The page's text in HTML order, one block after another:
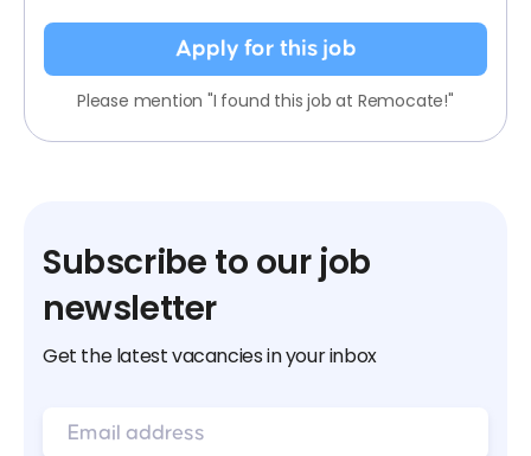
Apply for this job
Please mention "I found this job at Remocate!"
Subscribe to our job
newsletter
Get the latest vacancies in your inbox